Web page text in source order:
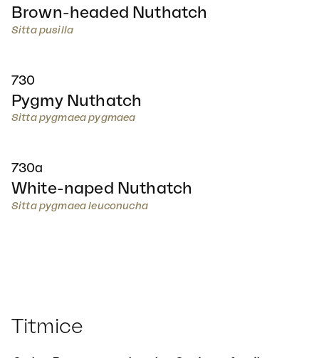
Brown-headed Nuthatch
Sitta pusilla
730
Pygmy Nuthatch
Sitta pygmaea pygmaea
730a
White-naped Nuthatch
Sitta pygmaea leuconucha
Titmice